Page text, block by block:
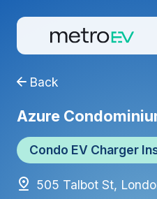
Back
Azure
Condo EV Charger
505 Talbot St,